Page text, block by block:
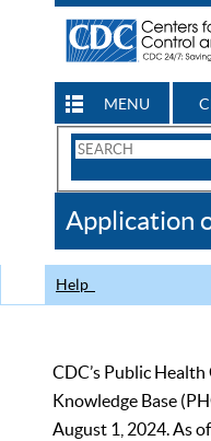
MENU
Search
CDC
Application
Help
CDC’s Public
Knowledge Base
August 1, 2024. As